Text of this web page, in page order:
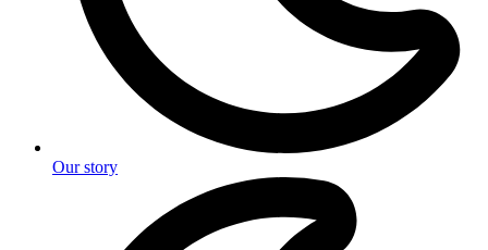
Our story